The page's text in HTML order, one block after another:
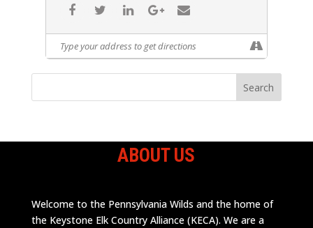
ABOUT US
Welcome to the Pennsylvania Wilds and the home of
the Keystone Elk Country Alliance (KECA). We are a